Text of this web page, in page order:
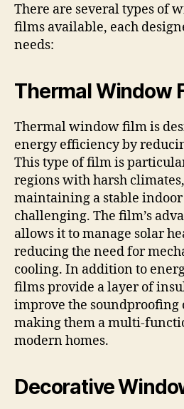
There are several types of
films available, each
needs:
Thermal Window
Thermal window film is
energy efficiency by
This type of film is
regions with harsh
maintaining a stable
challenging. The film’s
allows it to manage solar
reducing the need for
cooling. In addition to
films provide a layer of
improve the
making them a multi-
modern homes.
Decorative